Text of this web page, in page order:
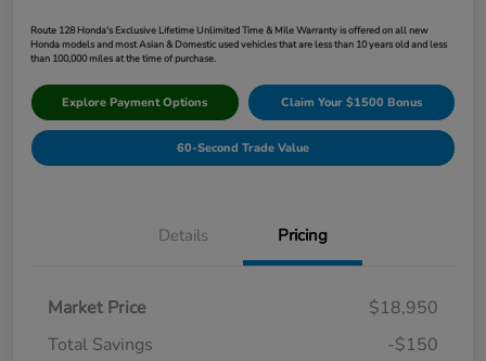
Route 128 Honda's Exclusive Lifetime Unlimited Time & Mile Warranty is offered on all new
Honda models and most Asian & Domestic used vehicles that are less than 10 years old and less
than 100,000 miles at the time of purchase.
Explore Payment Options Claim Your $1500 Bonus
60-Second Trade Value
Details Pricing
Market Price
$18,950
Total Savings
-$150